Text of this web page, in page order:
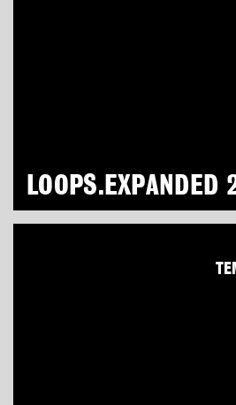
LOOPS.EXPANDED